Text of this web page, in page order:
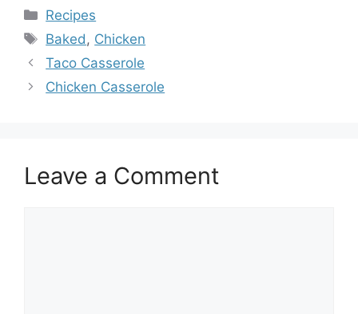
Categories
Recipes
Tags
Baked , Chicken
Taco Casserole
Chicken Casserole
Leave a Comment